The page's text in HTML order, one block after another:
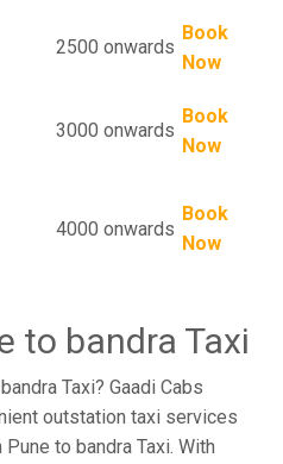
2500 onwards
Book
Now
3000 onwards
Book
Now
4000 onwards
Book
Now
to bandra Taxi
Taxi? Gaadi Cabs
outstation taxi services
to bandra Taxi. With